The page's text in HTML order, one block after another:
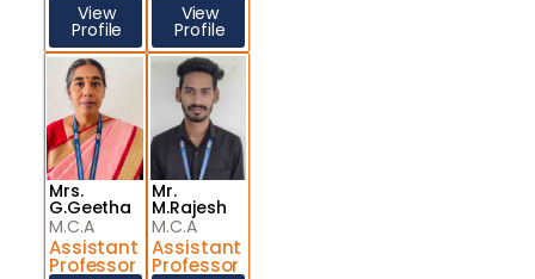
View
Profile
View
Profile
Mrs.
G.Geetha
M.C.A
Assistant
Professor
Mr.
M.Rajesh
M.C.A
Assistant
Professor